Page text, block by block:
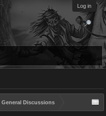
Log in
General Discussions